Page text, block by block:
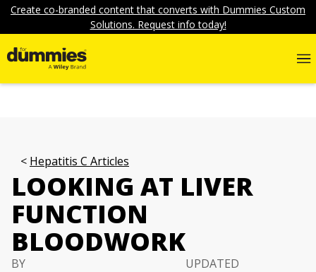
Create co-branded content that converts with Dummies Custom
Solutions. Request info today!
Hepatitis C Articles
LOOKING AT LIVER
FUNCTION
BLOODWORK
BY
UPDATED